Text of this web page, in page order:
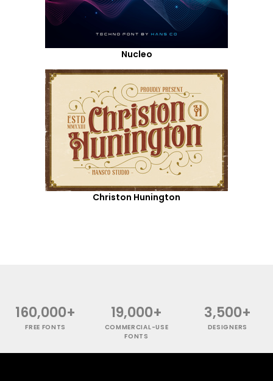
Nucleo
Christon Hunington
160,000+
FREE FONTS
19,000+
COMMERCIAL-USE
FONTS
3,500+
DESIGNERS